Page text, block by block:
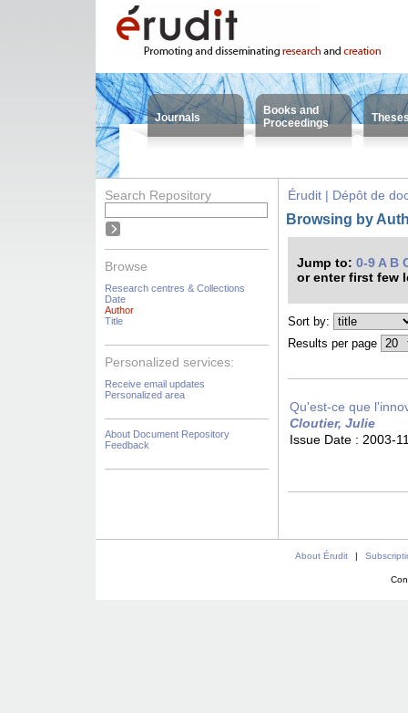
Journals
Books and
Proceedings
Search Repository
Browse
Research centres & Collections
Date
Author
Title
Personalized services:
Receive email updates
Personalized area
About Document Repository
Feedback
Érudit | Dépôt de
Browsing by
Jump to: 0-9 A B
or enter first few
Sort by:
Results per page
Qu'est-ce que
Cloutier, Julie
Issue Date : 2003-
About Érudit |